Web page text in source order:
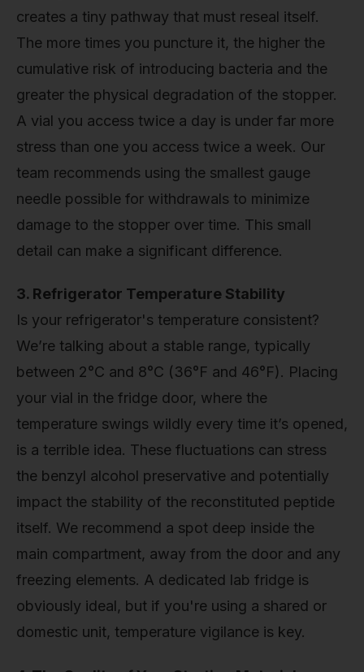
creates a tiny pathway that must reseal itself.
The more times you puncture it, the higher the
cumulative risk of introducing bacteria and the
greater the physical degradation of the stopper.
A vial you access twice a day is under far more
stress than one you access twice a week. Our
team recommends using the smallest gauge
needle possible for withdrawals to minimize
damage to the stopper over time. This small
detail can make a significant difference.
3. Refrigerator Temperature Stability
Is your refrigerator's temperature consistent?
We’re talking about a stable range, typically
between 2°C and 8°C (36°F and 46°F). Placing
your vial in the fridge door, where the
temperature swings wildly every time it’s opened,
is a terrible idea. These fluctuations can stress
the benzyl alcohol preservative and potentially
impact the stability of the reconstituted peptide
itself. We recommend a spot deep inside the
main compartment, away from the door and any
freezing elements. A dedicated lab fridge is
obviously ideal, but if you're using a shared or
domestic unit, temperature vigilance is key.